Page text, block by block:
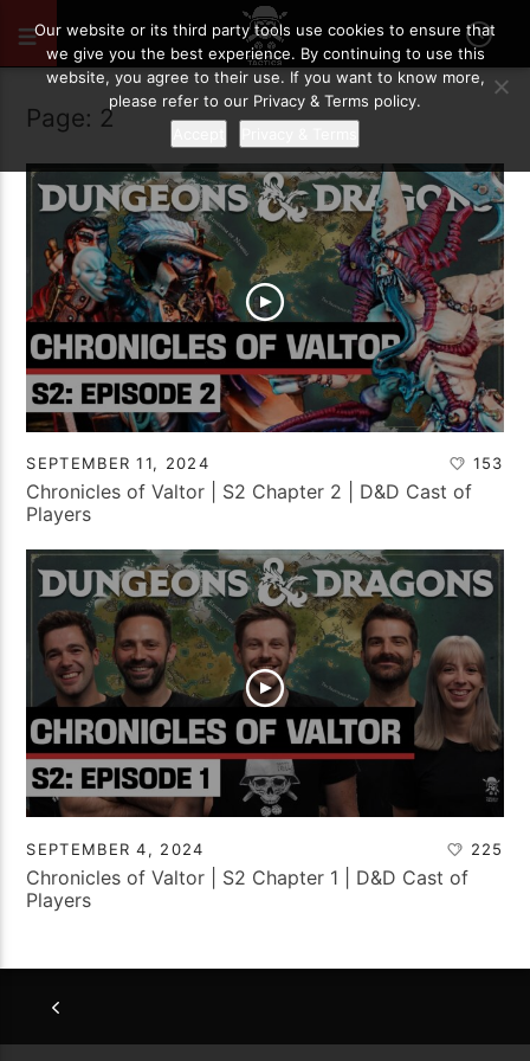
Page: 2
SEPTEMBER 11, 2024 153
Chronicles of Valtor | S2 Chapter 2 | D&D Cast of
Players
SEPTEMBER 4, 2024 225
Chronicles of Valtor | S2 Chapter 1 | D&D Cast of
Players
Our website or its third party tools use cookies to ensure that
we give you the best experience. By continuing to use this
website, you agree to their use. If you want to know more,
please refer to our Privacy & Terms policy.